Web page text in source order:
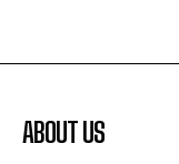
ABOUT US